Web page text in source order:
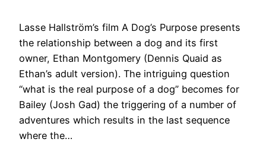
Lasse Hallström’s film A Dog’s Purpose presents
the relationship between a dog and its first
owner, Ethan Montgomery (Dennis Quaid as
Ethan’s adult version). The intriguing question
“what is the real purpose of a dog” becomes for
Bailey (Josh Gad) the triggering of a number of
adventures which results in the last sequence
where the…